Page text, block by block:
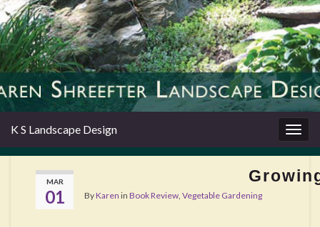
K S Landscape Design
MAR
01 ByKaren in Book Review, Vegetable Gardening